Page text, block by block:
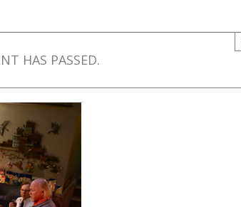
HAS PASSED.